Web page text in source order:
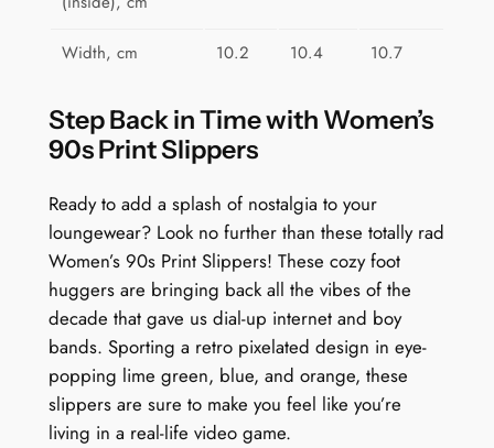
t
y
Width, cm 10.2 10.4 10.7
Step Back in Time with Women’s
90s Print Slippers
Ready to add a splash of nostalgia to your
loungewear? Look no further than these totally rad
Women’s 90s Print Slippers! These cozy foot
huggers are bringing back all the vibes of the
decade that gave us dial-up internet and boy
bands. Sporting a retro pixelated design in eye-
popping lime green, blue, and orange, these
slippers are sure to make you feel like you’re
living in a real-life video game.